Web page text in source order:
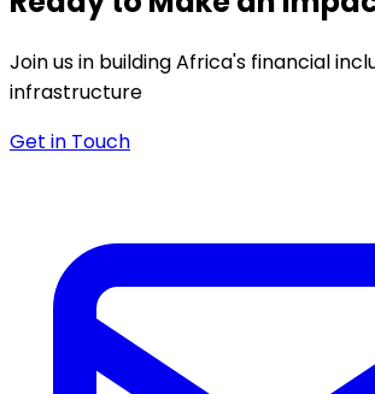
Join us in building Africa's financial
infrastructure
Get in Touch